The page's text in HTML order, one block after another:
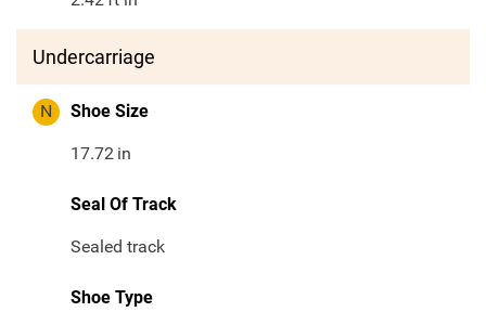
Undercarriage
N Shoe Size
17.72 in
Seal Of Track
Sealed track
Shoe Type